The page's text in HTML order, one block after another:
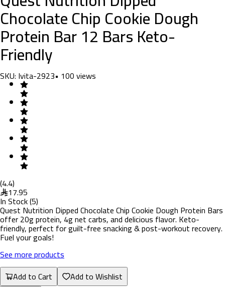
Chocolate Chip Cookie Dough
Protein Bar 12 Bars Keto-
Friendly
SKU: Ivita-2923• 100views
(4.4)
17.95
In Stock(5)
Quest Nutrition Dipped Chocolate Chip Cookie Dough Protein Bars
offer 20g protein, 4g net carbs, and delicious flavor. Keto-
friendly, perfect for guilt-free snacking & post-workout recovery.
Fuel your goals!
See more products
Add to Cart
Add to Wishlist